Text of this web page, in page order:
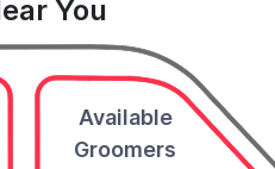
You
Available
Groomers